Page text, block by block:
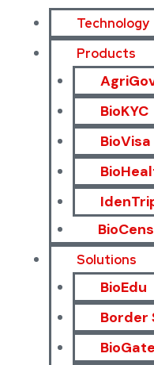
Technology
Products
BioKYC
BioVisa
Solutions
BioEdu
Border
BioGate